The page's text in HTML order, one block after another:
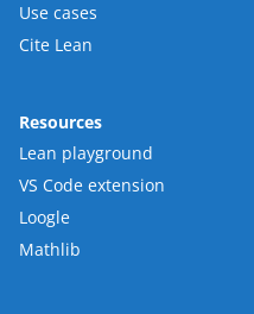
Use cases
Cite Lean
Resources
Lean playground
VS Code extension
Loogle
Mathlib